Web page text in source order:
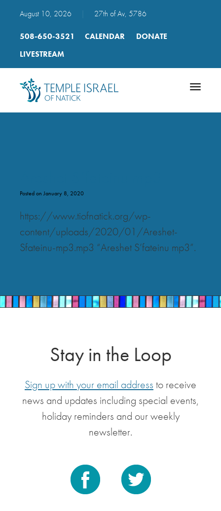
August 10, 2026 27th of Av, 5786
508-650-3521 CALENDAR
DONATE
LIVESTREAM
Toggle
Posted on January 8, 2020
https://www.tiofnatick.org/wp-
content/uploads/2020/01/Areshet-
Sfateinu-mp3.mp3 “Areshet S’fateinu mp3”.
Stay in the Loop
Sign up with your email address to receive
news and updates including special events,
holiday reminders and our weekly
newsletter.